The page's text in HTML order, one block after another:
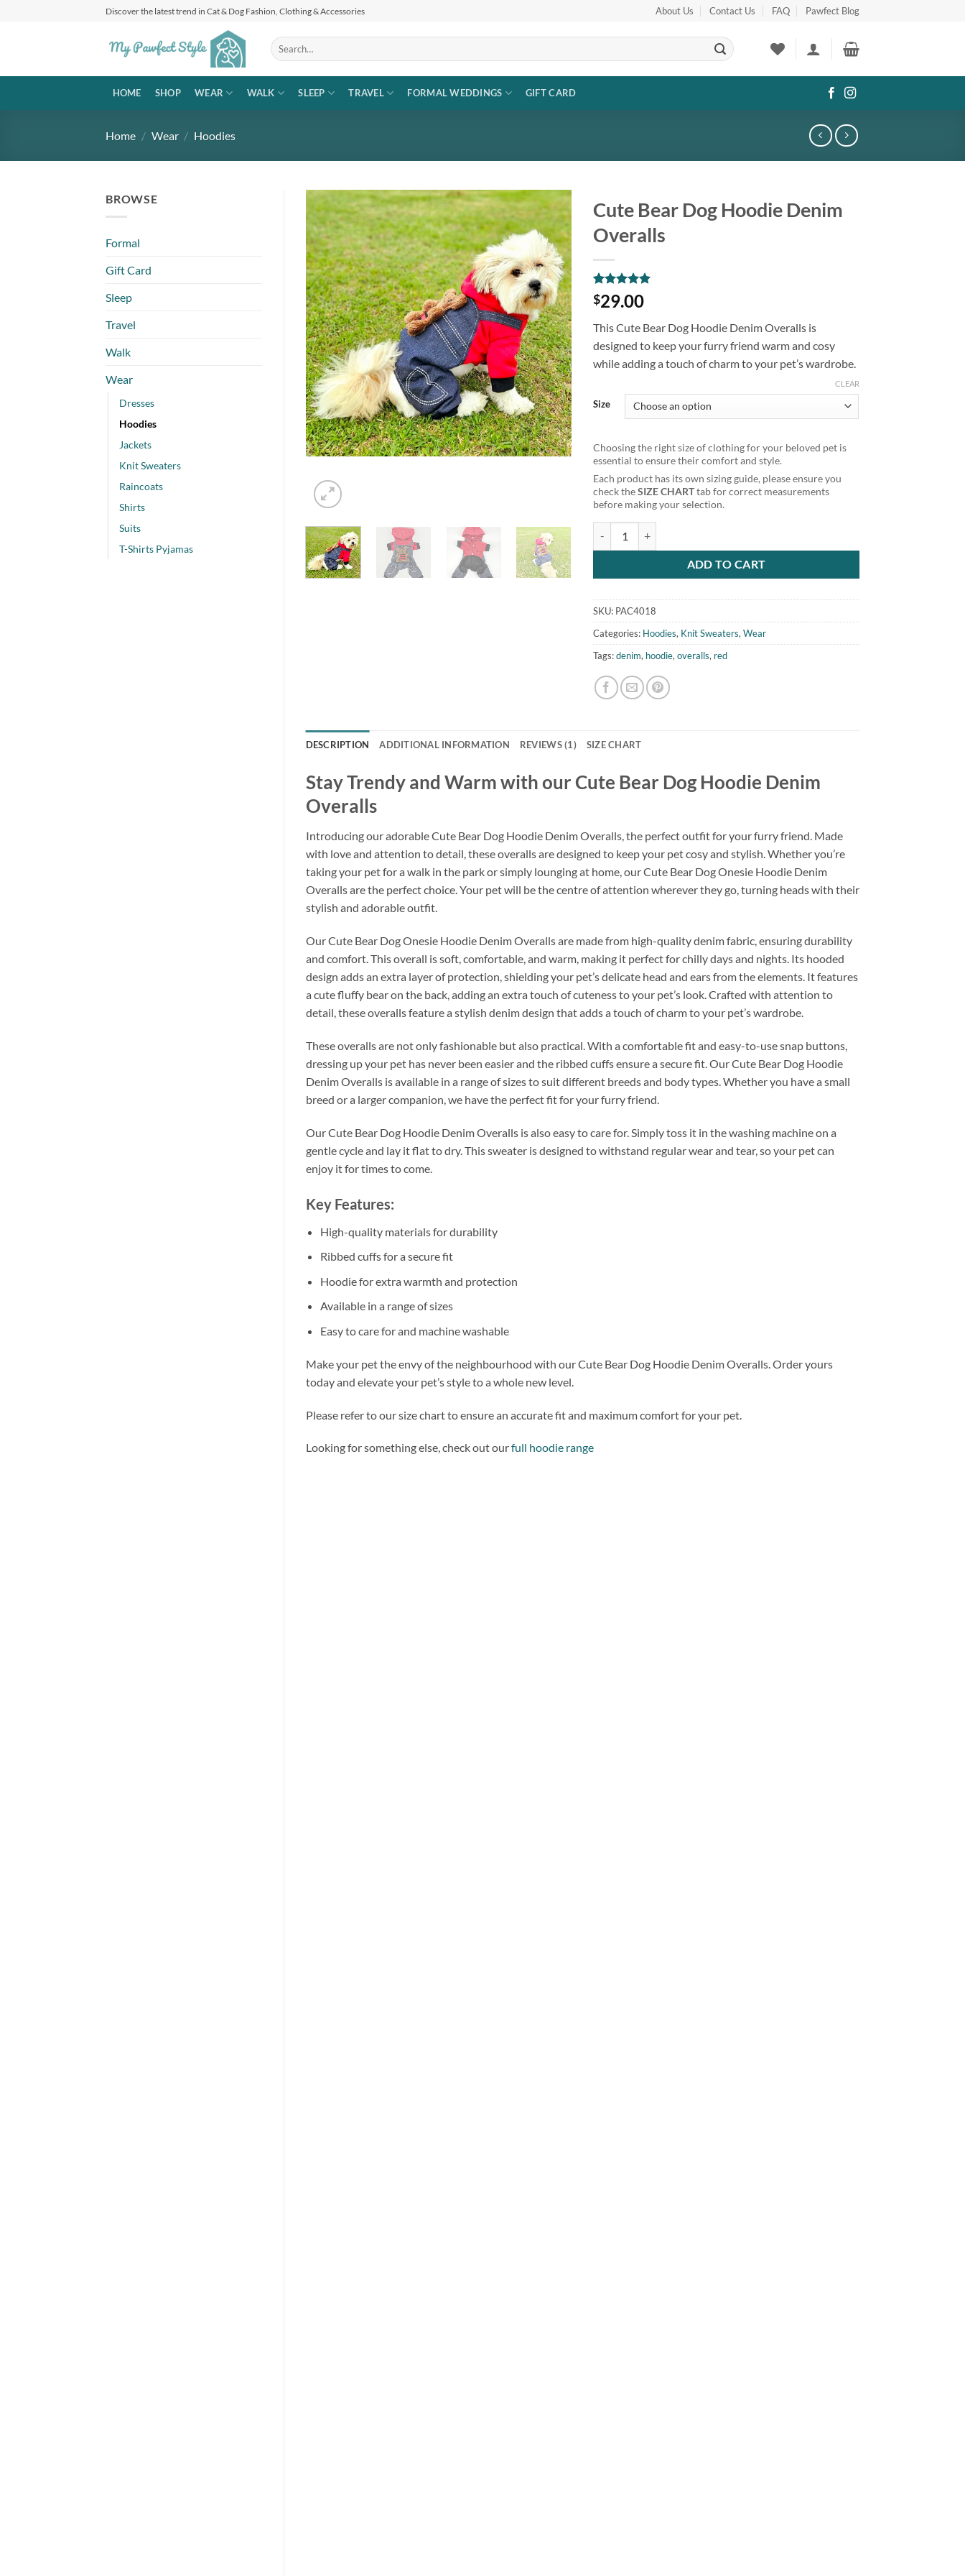
Discover the latest trend in Cat & Dog Fashion, Clothing & Accessories About Us Contact Us FAQ Pawfect Blog
Search
for:
HOME SHOP WEAR WALK SLEEP TRAVEL FORMAL WEDDINGS GIFT CARD
Home / Wear / Hoodies
BROWSE
Formal
Gift Card
Sleep
Travel
Walk
Wear
Dresses
Hoodies
Jackets
Knit Sweaters
Raincoats
Shirts
Suits
T-Shirts Pyjamas
Add to
wishlist
Cute Bear Dog Hoodie Denim
Overalls
Rated5
out of 5
1
customer
rating
$29.00
This Cute Bear Dog Hoodie Denim Overalls is
designed to keep your furry friend warm and cosy
while adding a touch of charm to your pet’s wardrobe.
Size
CLEAR
Choosing the right size of clothing for your beloved pet is
essential to ensure their comfort and style.
Each product has its own sizing guide, please ensure you
check theSIZE CHARTtab for correct measurements
before making your selection.
ADD TO CART
SKU: PAC4018
Categories: Hoodies, Knit Sweaters,Wear
Tags:denim, hoodie,overalls, red
DESCRIPTION ADDITIONAL INFORMATION REVIEWS (1) SIZE CHART
Stay Trendy and Warm with our Cute Bear Dog Hoodie Denim
Overalls
Introducing our adorable Cute Bear Dog Hoodie Denim Overalls, the perfect outfit for your furry friend. Made
with love and attention to detail, these overalls are designed to keep your pet cosy and stylish. Whether you’re
taking your pet for a walk in the park or simply lounging at home, our Cute Bear Dog Onesie Hoodie Denim
Overalls are the perfect choice. Your pet will be the centre of attention wherever they go, turning heads with their
stylish and adorable outfit.
Our Cute Bear Dog Onesie Hoodie Denim Overalls are made from high-quality denim fabric, ensuring durability
and comfort. This overall is soft, comfortable, and warm, making it perfect for chilly days and nights. Its hooded
design adds an extra layer of protection, shielding your pet’s delicate head and ears from the elements. It features
a cute fluffy bear on the back, adding an extra touch of cuteness to your pet’s look. Crafted with attention to
detail, these overalls feature a stylish denim design that adds a touch of charm to your pet’s wardrobe.
These overalls are not only fashionable but also practical. With a comfortable fit and easy-to-use snap buttons,
dressing up your pet has never been easier and the ribbed cuffs ensure a secure fit. Our Cute Bear Dog Hoodie
Denim Overalls is available in a range of sizes to suit different breeds and body types. Whether you have a small
breed or a larger companion, we have the perfect fit for your furry friend.
Our Cute Bear Dog Hoodie Denim Overalls is also easy to care for. Simply toss it in the washing machine on a
gentle cycle and lay it flat to dry. This sweater is designed to withstand regular wear and tear, so your pet can
enjoy it for times to come.
Key Features:
High-quality materials for durability
Ribbed cuffs for a secure fit
Hoodie for extra warmth and protection
Available in a range of sizes
Easy to care for and machine washable
Make your pet the envy of the neighbourhood with our Cute Bear Dog Hoodie Denim Overalls. Order yours
today and elevate your pet’s style to a whole new level.
Please refer to our size chart to ensure an accurate fit and maximum comfort for your pet.
Looking for something else, check out ourfull hoodie range